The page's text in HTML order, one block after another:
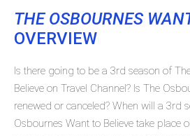
THE OSBOURNES
OVERVIEW
Is there going to be a 3rd season of
Believe on Travel Channel? Is The
renewed or canceled? When will a 3rd
Osbournes Want to Believe take place